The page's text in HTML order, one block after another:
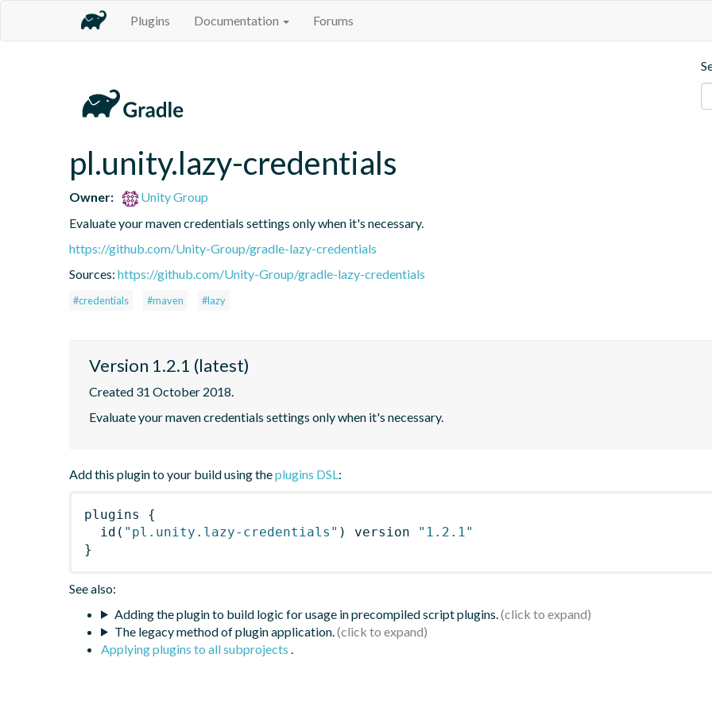
Plugins Documentation Forums
pl.unity.lazy-credentials
Owner:
Unity Group
Evaluate your maven credentials settings only when it's necessary.
https://github.com/Unity-Group/gradle-lazy-credentials
Sources: https://github.com/Unity-Group/gradle-lazy-credentials
#credentials #maven #lazy
Version 1.2.1 (latest)
Created 31 October 2018.
Evaluate your maven credentials settings only when it's necessary.
Add this plugin to your build using theplugins DSL:
plugins
{
id ( "pl.unity.lazy-credentials" ) version
"1.2.1"
}
See also:
Adding the plugin to build logic for usage in precompiled script plugins.
The legacy method of plugin application.
Applying plugins to all subprojects .